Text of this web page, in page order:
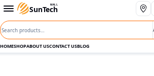
Skip to content
SunTech
MALL
Open departments menu
Search products
HOMESHOPABOUT USCONTACT USBLOG